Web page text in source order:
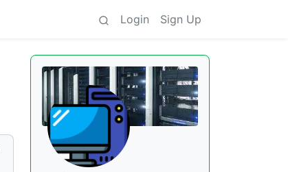
Login Sign Up